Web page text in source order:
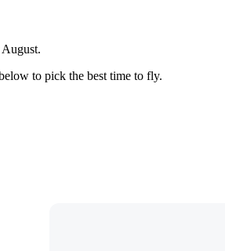
to pick the best time to fly.